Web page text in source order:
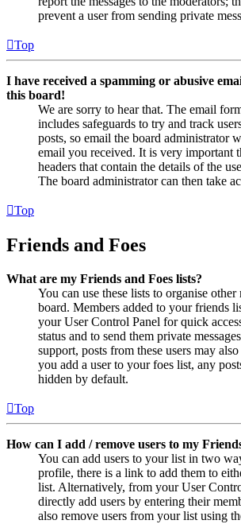
prevent a user from sending private
Top
I have received a spamming or abusive
this board!
We are sorry to hear that. The email
includes safeguards to try and track
posts, so email the board administrator
email you received. It is very important
headers that contain the details of the
The board administrator can then take
Top
Friends and Foes
What are my Friends and Foes lists?
You can use these lists to organise other
board. Members added to your friends
your User Control Panel for quick
status and to send them private
support, posts from these users may
you add a user to your foes list, any
hidden by default.
Top
How can I add / remove users to my
You can add users to your list in two
profile, there is a link to add them to
list. Alternatively, from your User
directly add users by entering their
also remove users from your list using